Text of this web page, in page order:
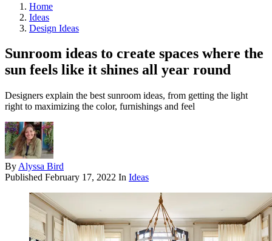
Home
Ideas
Design Ideas
Sunroom ideas to create spaces where the
sun feels like it shines all year round
Designers explain the best sunroom ideas, from getting the light
right to maximizing the color, furnishings and feel
By Alyssa Bird
Published February 17, 2022 In Ideas